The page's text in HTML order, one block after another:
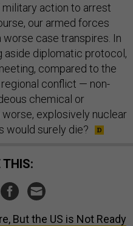
action to arrest
our armed forces
case transpires. In
aside diplomatic protocol,
compared to the
conflict — non-
chemical or
explosively nuclear
would surely die?
THIS:
But the US is Not Ready